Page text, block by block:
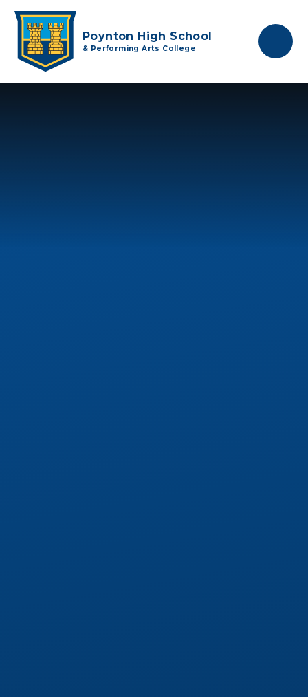
Poynton High School
& Performing Arts College